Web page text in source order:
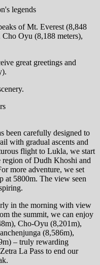
legends
of Mt. Everest (8,848
Oyu (8,188 meters),
great greetings and
been carefully designed to
with gradual ascents and
flight to Lukla, we start
region of Dudh Khoshi and
more adventure, we set
at 5800m. The view seen
in the morning with view
the summit, we can enjoy
Cho-Oyu (8,201m),
(8,586m),
– truly rewarding
La Pass to end our